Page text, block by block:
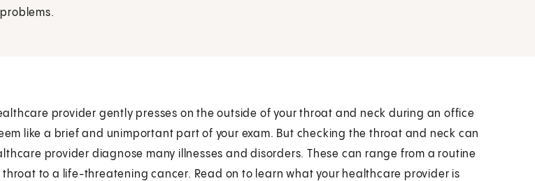
provider gently presses on the outside of your throat and neck during an office
like a brief and unimportant part of your exam. But checking the throat and neck can
provider diagnose many illnesses and disorders. These can range from a routine
throat to a life-threatening cancer. Read on to learn what your healthcare provider is